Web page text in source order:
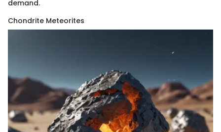
demand.
Chondrite Meteorites